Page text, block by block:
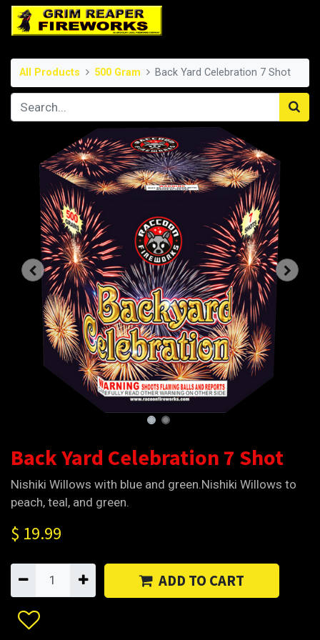
All Products 500 Gram Back Yard Celebration 7 Shot
Back Yard Celebration 7 Shot
Nishiki Willows with blue and green.Nishiki Willows to
peach, teal, and green.
$ 19.99
ADD TO CART